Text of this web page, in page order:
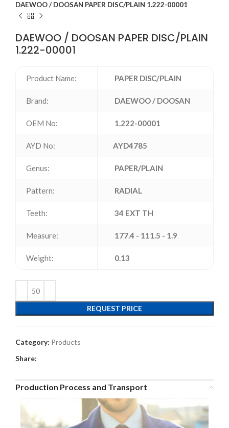
DAEWOO / DOOSAN PAPER DISC/PLAIN 1.222-00001
DAEWOO / DOOSAN PAPER DISC/PLAIN
1.222-00001
Product Name: PAPER DISC/PLAIN
Brand: DAEWOO / DOOSAN
OEM No: 1.222-00001
AYD No: AYD4785
Genus: PAPER/PLAIN
Pattern: RADIAL
Teeth: 34 EXT TH
Measure: 177.4 - 111.5 - 1.9
Weight: 0.13
REQUEST PRICE
Category: Products
Share:
Production Process and Transport